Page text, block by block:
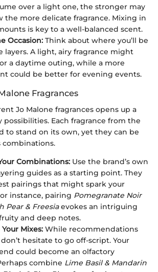
over a light one, the stronger may
the more delicate fragrance. Mixing in
is key to a well-balanced scent.
Occasion: Think about where you’ll be
layers. A light, airy fragrance might
a daytime outing, while a more
could be better for evening events.
Fragrances
Jo Malone fragrances opens up a
Each fragrance from the
to stand on its own, yet they can be
combinations.
Combinations: Use the brand’s own
guides as a starting point. They
pairings that might spark your
instance, pairing Pomegranate Noir
Pear & Freesiaevokes an intriguing
and deep notes.
Mixes: While recommendations
hesitate to go off-script. Your
could become an olfactory
combine Lime Basil & Mandarin